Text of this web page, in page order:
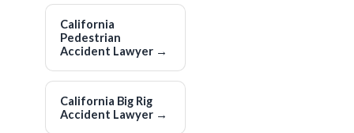
California
Pedestrian
Accident Lawyer →
California Big Rig
Accident Lawyer →